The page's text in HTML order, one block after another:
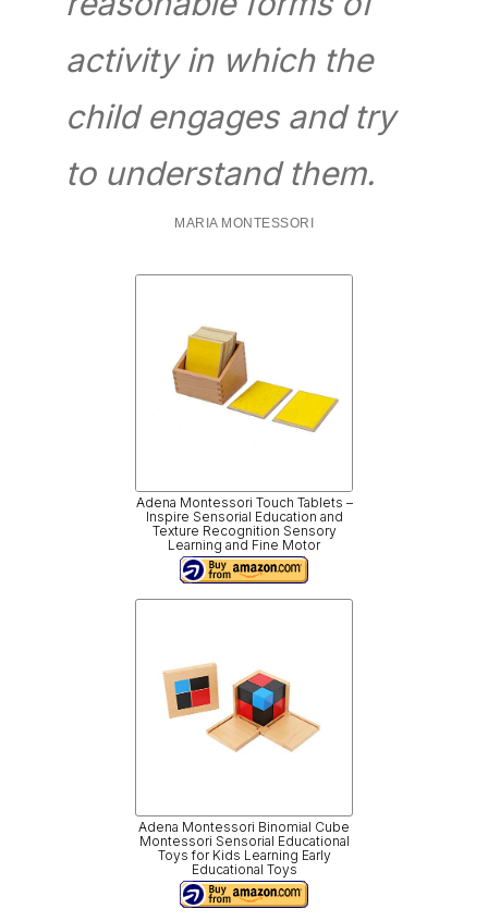
activity in which the
child engages and try
to understand them.
MARIA MONTESSORI
Adena Montessori Touch Tablets –
Inspire Sensorial Education and
Texture Recognition Sensory
Learning and Fine Motor
Adena Montessori Binomial Cube
Montessori Sensorial Educational
Toys for Kids Learning Early
Educational Toys